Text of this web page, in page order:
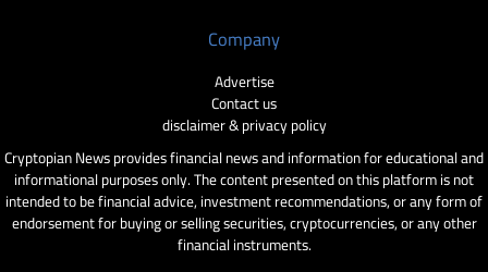
Company
Advertise
Contact us
disclaimer & privacy policy
Cryptopian News provides financial news and information for educational and
informational purposes only. The content presented on this platform is not
intended to be financial advice, investment recommendations, or any form of
endorsement for buying or selling securities, cryptocurrencies, or any other
financial instruments.